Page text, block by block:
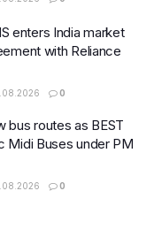
enters India market
with Reliance
0
bus routes as BEST
Midi Buses under PM
0